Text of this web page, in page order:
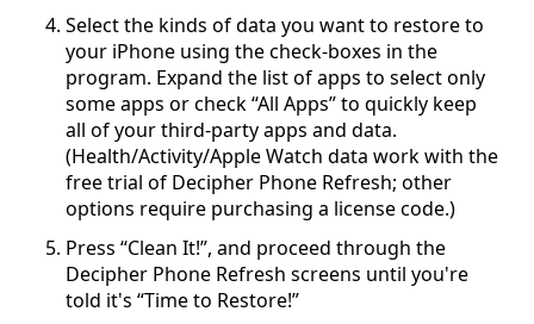
Select the kinds of data you want to restore to
your iPhone using the check-boxes in the
program. Expand the list of apps to select only
some apps or check “All Apps” to quickly keep
all of your third-party apps and data.
(Health/Activity/Apple Watch data work with the
free trial of Decipher Phone Refresh; other
options require purchasing a license code.)
Press “Clean It!”, and proceed through the
Decipher Phone Refresh screens until you're
told it's “Time to Restore!”